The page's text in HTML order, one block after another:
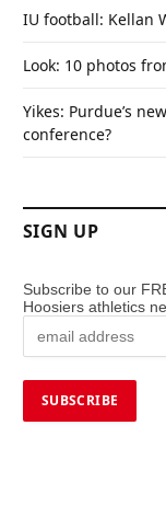
IU football: Kellan
Look: 10 photos
Yikes: Purdue’s
conference?
SIGN UP
Subscribe to our
Hoosiers athletics